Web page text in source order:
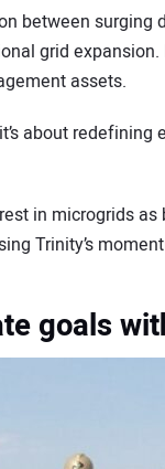
between surging
grid
assets.
about redefining
in microgrids
Trinity’s
goals